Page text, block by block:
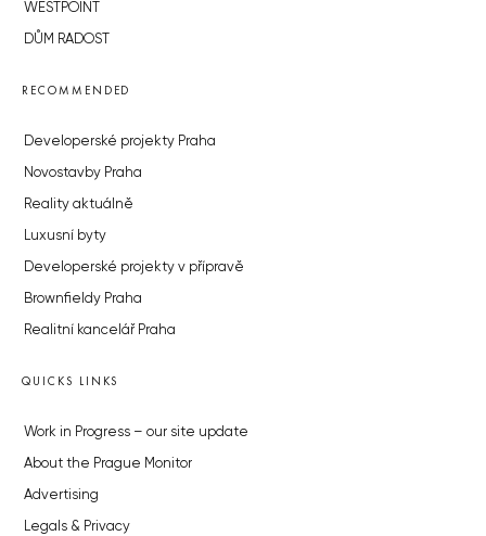
WESTPOINT
DŮM RADOST
RECOMMENDED
Developerské projekty Praha
Novostavby Praha
Reality aktuálně
Luxusní byty
Developerské projekty v přípravě
Brownfieldy Praha
Realitní kancelář Praha
QUICKS LINKS
Work in Progress – our site update
About the Prague Monitor
Advertising
Legals & Privacy